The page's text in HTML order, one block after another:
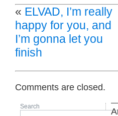
« ELVAD, I’m really
happy for you, and
I’m gonna let you
finish
Comments are closed.
Search